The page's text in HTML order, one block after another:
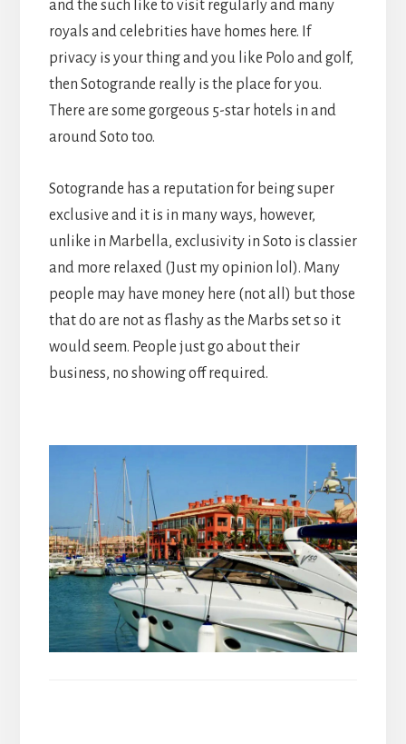
and the such like to visit regularly and many
royals and celebrities have homes here. If
privacy is your thing and you like Polo and golf,
then Sotogrande really is the place for you.
There are some gorgeous 5-star hotels in and
around Soto too.
Sotogrande has a reputation for being super
exclusive and it is in many ways, however,
unlike in Marbella, exclusivity in Soto is classier
and more relaxed (Just my opinion lol). Many
people may have money here (not all) but those
that do are not as flashy as the Marbs set so it
would seem. People just go about their
business, no showing off required.